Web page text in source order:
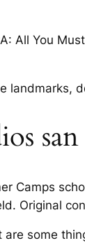
All You
Camps
Original
some